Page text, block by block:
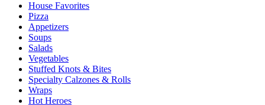
House Favorites
Pizza
Appetizers
Soups
Salads
Vegetables
Stuffed Knots & Bites
Specialty Calzones & Rolls
Wraps
Hot Heroes